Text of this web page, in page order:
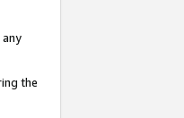
any
the